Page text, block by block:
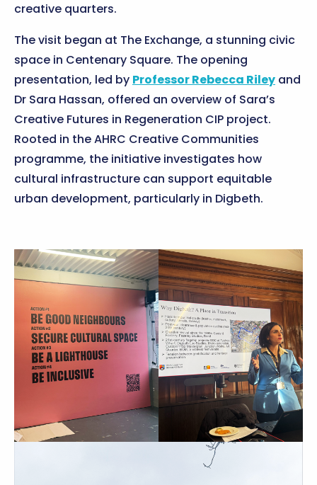
creative quarters.
The visit began at The Exchange, a stunning civic
space in Centenary Square. The opening
presentation, led by Professor Rebecca Riley and
Dr Sara Hassan, offered an overview of Sara’s
Creative Futures in Regeneration CIP project.
Rooted in the AHRC Creative Communities
programme, the initiative investigates how
cultural infrastructure can support equitable
urban development, particularly in Digbeth.